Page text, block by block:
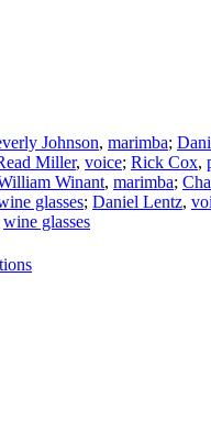
Johnson, marimba;
Miller, voice; Rick Cox,
Winant, marimba;
glasses; Daniel Lentz,
wine glasses